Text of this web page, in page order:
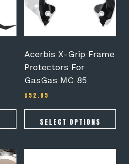
Acerbis X-Grip Frame
Protectors For
GasGas MC 85
$ 52.95
SELECT OPTIONS
options
on
product
page